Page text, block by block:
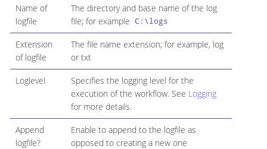
Name of
logfile
The directory and base name of the log
file; for example C:\logs
Extension
of logfile
The file name extension; for example, log
or txt
Loglevel
Specifies the logging level for the
execution of the workflow. See Logging
for more details.
Append
logfile?
Enable to append to the logfile as
opposed to creating a new one